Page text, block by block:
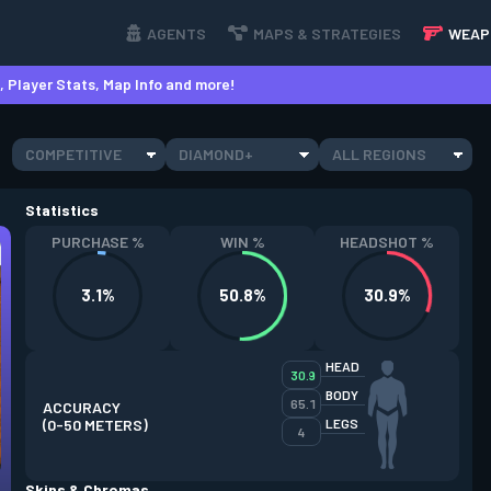
AGENTS MAPS & STRATEGIES
Stats, Map Info and more!
COMPETITIVE DIAMOND+ ALL REGIONS
Statistics
PURCHASE %
3.1%
WIN %
50.8%
HEADSHOT %
30.9%
ACCURACY
(0-50 METERS)
30.9
HEAD
65.1
BODY
4
LEGS